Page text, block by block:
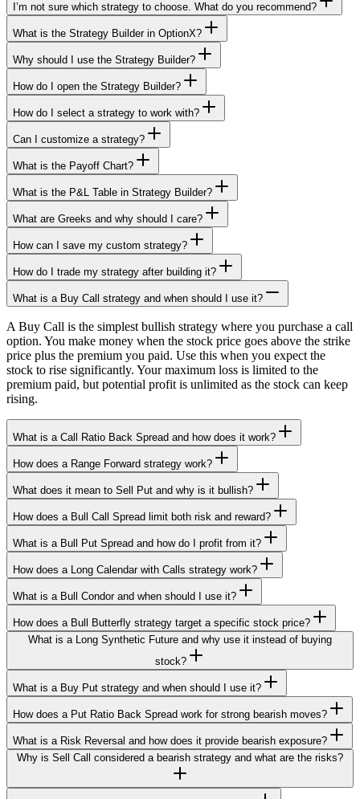
I’m not sure which strategy to choose. What do you recommend?
What is the Strategy Builder in OptionX?
Why should I use the Strategy Builder?
How do I open the Strategy Builder?
How do I select a strategy to work with?
Can I customize a strategy?
What is the Payoff Chart?
What is the P&L Table in Strategy Builder?
What are Greeks and why should I care?
How can I save my custom strategy?
How do I trade my strategy after building it?
What is a Buy Call strategy and when should I use it?
A Buy Call is the simplest bullish strategy where you purchase a call
option. You make money when the stock price goes above the strike
price plus the premium you paid. Use this when you expect the
stock to rise significantly. Your maximum loss is limited to the
premium paid, but potential profit is unlimited as the stock can keep
rising.
What is a Call Ratio Back Spread and how does it work?
How does a Range Forward strategy work?
What does it mean to Sell Put and why is it bullish?
How does a Bull Call Spread limit both risk and reward?
What is a Bull Put Spread and how do I profit from it?
How does a Long Calendar with Calls strategy work?
What is a Bull Condor and when should I use it?
How does a Bull Butterfly strategy target a specific stock price?
What is a Long Synthetic Future and why use it instead of buying
stock?
What is a Buy Put strategy and when should I use it?
How does a Put Ratio Back Spread work for strong bearish moves?
What is a Risk Reversal and how does it provide bearish exposure?
Why is Sell Call considered a bearish strategy and what are the risks?